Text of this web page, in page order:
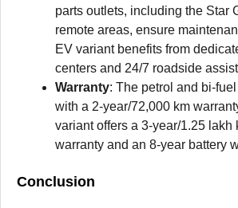
parts outlets, including the Star
remote areas, ensure
EV variant benefits from
centers and 24/7 roadside
Warranty: The petrol and bi-
with a 2-year/72,000 km
variant offers a 3-year/1.25 lakh
warranty and an 8-year battery
Conclusion